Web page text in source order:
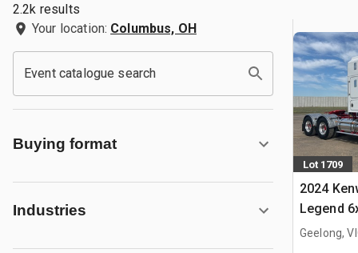
2.2k results
Your location: Columbus, OH
Event catalogue search
Buying format
Industries
Lot 1709
2024
Legend
Truck
Geelong,